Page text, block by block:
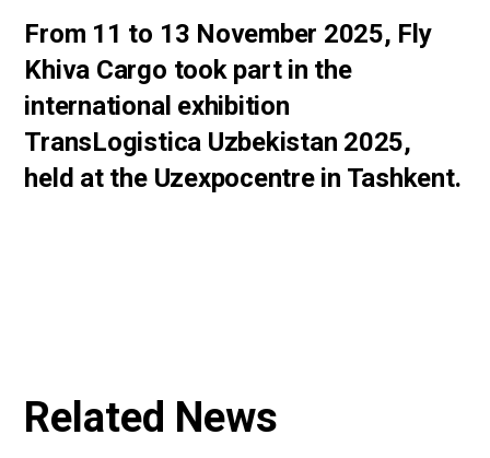
From 11 to 13 November 2025, Fly
Khiva Cargo took part in the
international exhibition
TransLogistica Uzbekistan 2025,
held at the Uzexpocentre in Tashkent.
Related News